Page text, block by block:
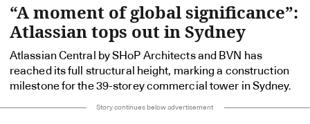
“A moment of global significance”:
Atlassian tops out in Sydney
Atlassian Central by SHoP Architects and BVN has
reached its full structural height, marking a construction
milestone for the 39-storey commercial tower in Sydney.
Story continues below advertisement